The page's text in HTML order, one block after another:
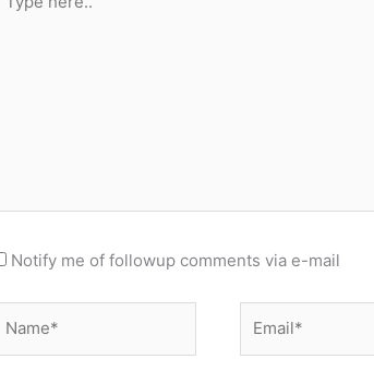
here..
Notify me of followup comments via e-mail